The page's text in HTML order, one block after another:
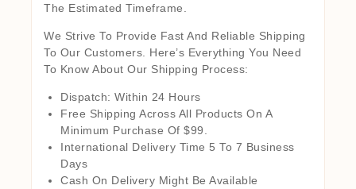
The Estimated Timeframe.
We Strive To Provide Fast And Reliable Shipping
To Our Customers. Here’s Everything You Need
To Know About Our Shipping Process:
Dispatch: Within 24 Hours
Free Shipping Across All Products On A
Minimum Purchase Of $99.
International Delivery Time 5 To 7 Business
Days
Cash On Delivery Might Be Available